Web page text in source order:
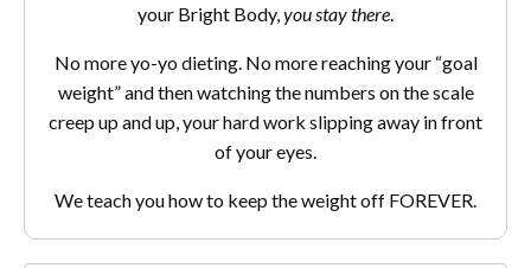
your Bright Body,you stay there.
No more yo-yo dieting. No more reaching your “goal
weight” and then watching the numbers on the scale
creep up and up, your hard work slipping away in front
of your eyes.
We teach you how to keep the weight off FOREVER.